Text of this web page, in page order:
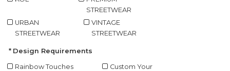
STREETWEAR
URBAN
STREETWEAR
VINTAGE
STREETWEAR
Design Requirements
Rainbow Touches
Custom Your